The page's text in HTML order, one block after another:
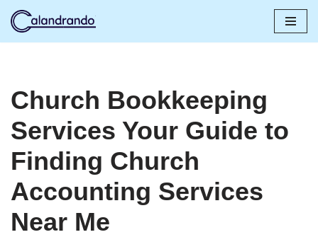
Church Bookkeeping
Services Your Guide to
Finding Church
Accounting Services
Near Me